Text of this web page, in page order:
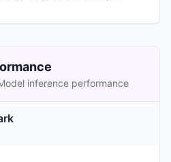
inference performance